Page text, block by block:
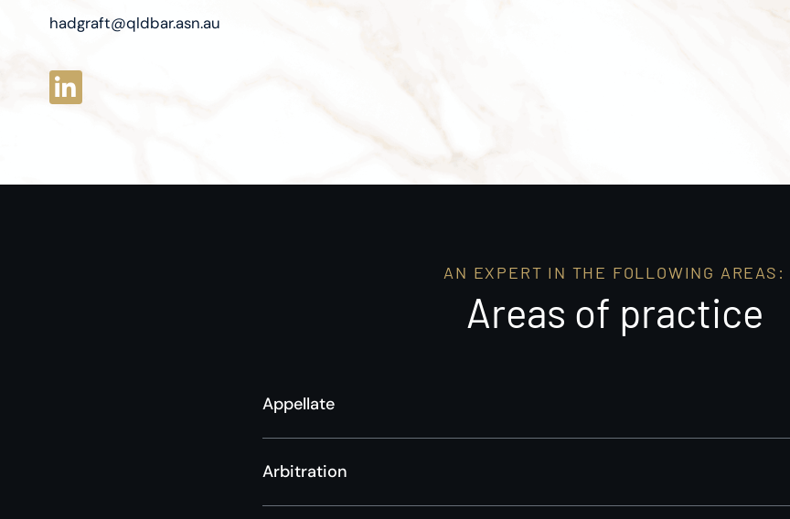
hadgraft@qldbar.asn.au
AN EXPERT IN THE FOLLOWING AREAS:
Areas of practice
Appellate
Arbitration